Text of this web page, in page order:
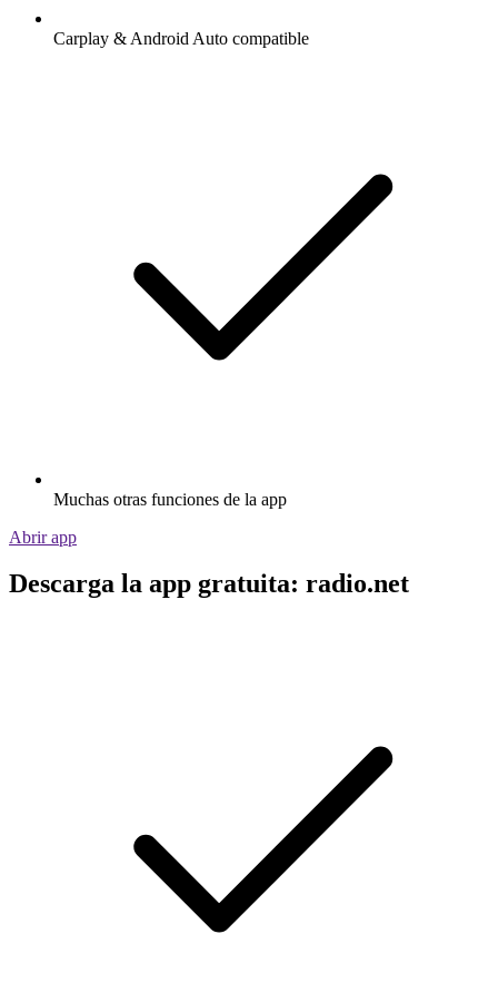
Carplay & Android Auto compatible
Muchas otras funciones de la app
Abrir app
Descarga la app gratuita: radio.net